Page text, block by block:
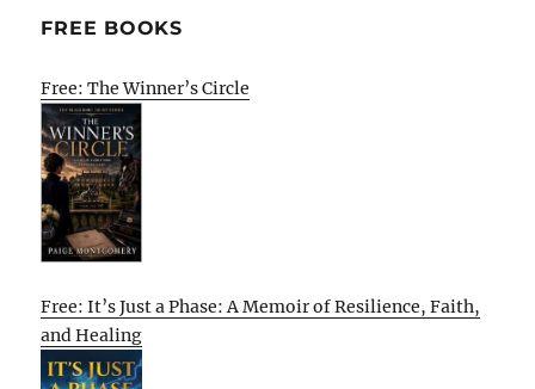
FREE BOOKS
Free: The Winner’s Circle
Free: It’s Just a Phase: A Memoir of Resilience, Faith,
and Healing